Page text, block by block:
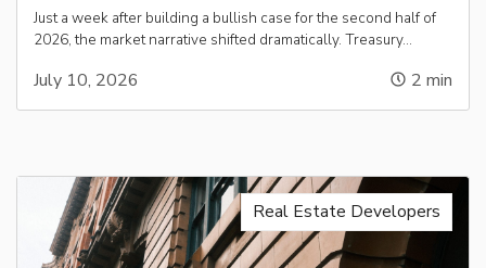
Just a week after building a bullish case for the second half of
2026, the market narrative shifted dramatically. Treasury…
July 10, 2026 2 min
Real Estate Developers